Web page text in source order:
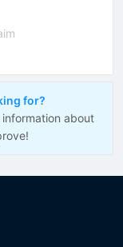
for?
about